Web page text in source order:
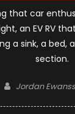
that car
an EV RV
a sink, a bed,
section.
Author
Jordan Ewanss